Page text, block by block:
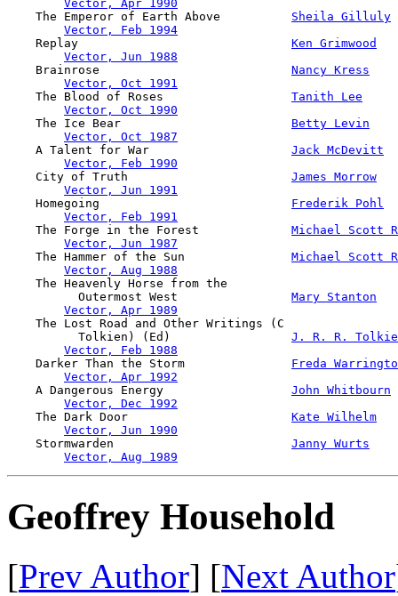
Vector, Apr 1990
    The Emperor of Earth Above
Sheila Gilluly
Vector, Feb 1994
    Replay
Ken Grimwood
Vector, Jun 1988
    Brainrose
Nancy Kress
Vector, Oct 1991
    The Blood of Roses
Tanith Lee
Vector, Oct 1990
    The Ice Bear
Betty Levin
Vector, Oct 1987
    A Talent for War
Jack McDevitt
Vector, Feb 1990
    City of Truth
James Morrow
Vector, Jun 1991
    Homegoing
Frederik Pohl
Vector, Feb 1991
    The Forge in the Forest
Michael Scott
Vector, Jun 1987
    The Hammer of the Sun
Michael Scott
Vector, Aug 1988
    The Heavenly Horse from the
          Outermost West
Mary Stanton
Vector, Apr 1989
    The Lost Road and Other Writings (C
          Tolkien) (Ed)
J. R. R.
Vector, Feb 1988
    Darker Than the Storm
Freda
Vector, Apr 1992
    A Dangerous Energy
John Whitbourn
Vector, Dec 1992
    The Dark Door
Kate Wilhelm
Vector, Jun 1990
    Stormwarden
Janny Wurts
Vector, Aug 1989
Geoffrey Household
[Prev Author] [Next Author